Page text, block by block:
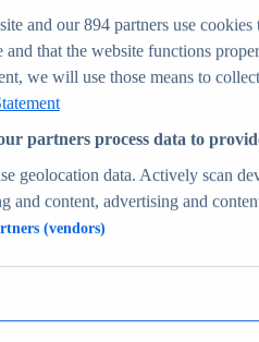
forecasts
environment
and our894 partners use cookies
and that the website functions
we will use those means to
partners process data to
geolocation data. Actively scan
and content, advertising and
(vendors)